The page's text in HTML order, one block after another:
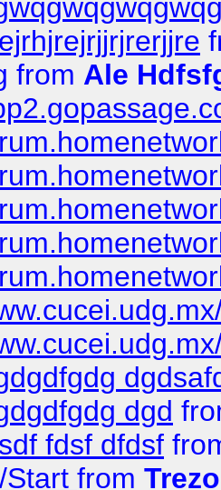
from Ale
dgd
fdsf dfdsf
Start from